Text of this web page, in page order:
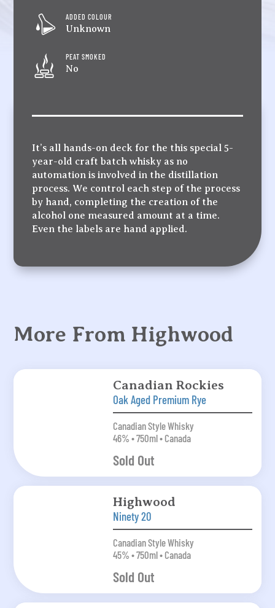
ADDED COLOUR
Unknown
PEAT SMOKED
No
It’s all hands-on deck for the this special 5-
year-old craft batch whisky as no
automation is involved in the distillation
process. We control each step of the process
by hand, completing the creation of the
alcohol one measured amount at a time.
Even the labels are hand applied.
More From Highwood
Canadian Rockies
Oak Aged Premium Rye
Canadian Style Whisky
46% • 750ml • Canada
Sold Out
Highwood
Ninety 20
Canadian Style Whisky
45% • 750ml • Canada
Sold Out